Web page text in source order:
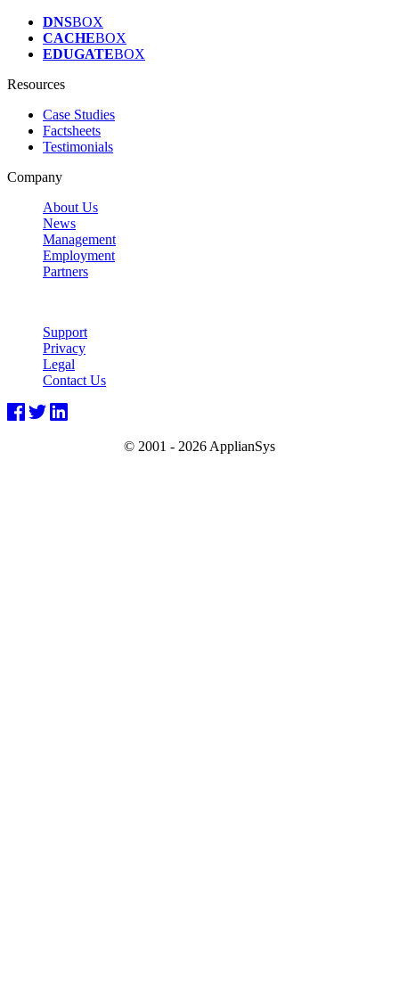
DNSBOX
CACHEBOX
EDUGATEBOX
Resources
Case Studies
Factsheets
Testimonials
Company
About Us
News
Management
Employment
Partners
Support
Privacy
Legal
Contact Us
© 2001 - 2026 ApplianSys